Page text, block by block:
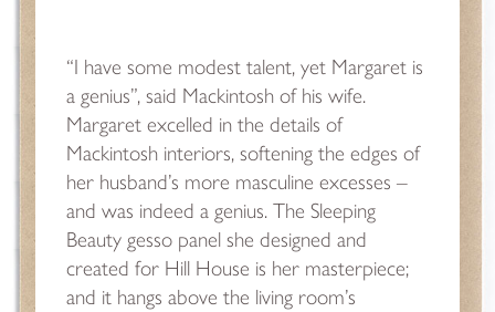
“I have some modest talent, yet Margaret is
a genius”, said Mackintosh of his wife.
Margaret excelled in the details of
Mackintosh interiors, softening the edges of
her husband’s more masculine excesses –
and was indeed a genius. The Sleeping
Beauty gesso panel she designed and
created for Hill House is her masterpiece;
and it hangs above the living room’s